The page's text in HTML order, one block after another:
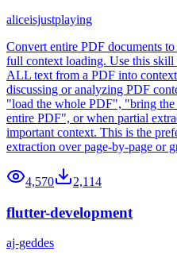
aliceisjustplaying
Convert entire PDF documents
full context loading. Use this skill
ALL text from a PDF into
discussing or analyzing PDF
"load the whole PDF", "bring
entire PDF", or when partial
important context. This is the
extraction over page-by-page or
4,570 2,114
flutter-development
aj-geddes